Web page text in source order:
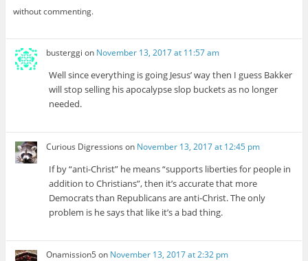
without commenting.
busterggi on November 13, 2017 at 11:57 am
Well since everything is going Jesus’ way then I guess Bakker
will stop selling his apocalypse slop buckets as no longer
needed.
Curious Digressions on November 13, 2017 at 12:45 pm
If by “anti-Christ” he means “supports liberties for people in
addition to Christians”, then it’s accurate that more
Democrats than Republicans are anti-Christ. The only
problem is he says that like it’s a bad thing.
Onamission5 on November 13, 2017 at 2:32 pm